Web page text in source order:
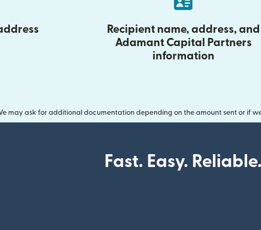
Recipient name, address, and
Adamant Capital Partners
information
may ask for additional documentation depending on the amount sent or if
Fast. Easy. Reliable.